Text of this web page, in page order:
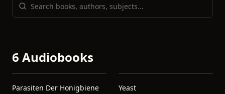
6 Audiobooks
Parasiten Der Honigbiene
Yeast